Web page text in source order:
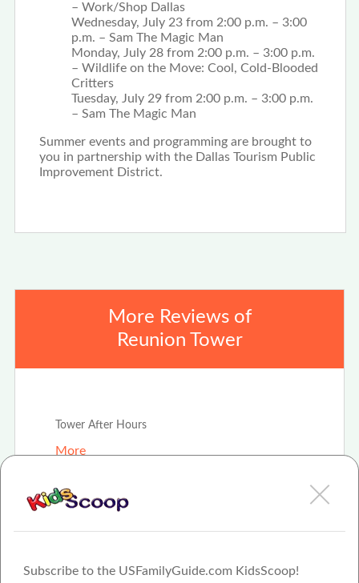
Subscribe to the USFamilyGuide.com KidsScoop!
– Work/Shop Dallas
Wednesday, July 23 from 2:00 p.m. – 3:00
p.m. – Sam The Magic Man
Monday, July 28 from 2:00 p.m. – 3:00 p.m.
– Wildlife on the Move: Cool, Cold-Blooded
Critters
Tuesday, July 29 from 2:00 p.m. – 3:00 p.m.
– Sam The Magic Man
Summer events and programming are brought to
you in partnership with the Dallas Tourism Public
Improvement District.
More Reviews of
Reunion Tower
Tower After Hours
More
Summer Staycation